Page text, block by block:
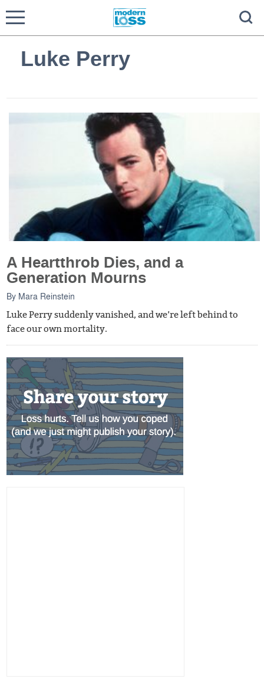
Luke Perry
A Heartthrob Dies, and a
Generation Mourns
By Mara Reinstein
Luke Perry suddenly vanished, and we’re left behind to
face our own mortality.